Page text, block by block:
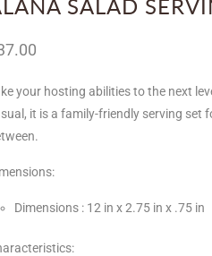
SALAD
your hosting abilities to the next
it is a family-friendly serving set
Dimensions : 12 in x 2.75 in x .75 in